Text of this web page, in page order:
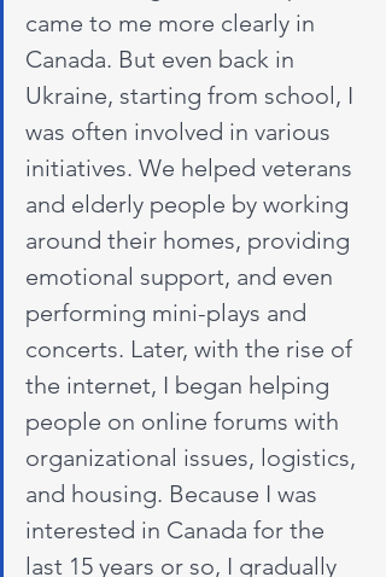
came to me more clearly in
Canada. But even back in
Ukraine, starting from school, I
was often involved in various
initiatives. We helped veterans
and elderly people by working
around their homes, providing
emotional support, and even
performing mini-plays and
concerts. Later, with the rise of
the internet, I began helping
people on online forums with
organizational issues, logistics,
and housing. Because I was
interested in Canada for the
last 15 years or so, I gradually